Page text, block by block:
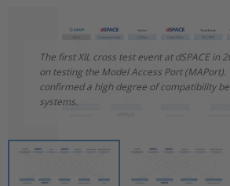
The first XIL cross test event at dSPACE in
on testing the Model Access Port
confirmed a high degree of compatibility
systems.
The second major XIL cross test event
Instruments in October 2017. This time,
members focused on testing the Electrical
Port (EESPort).